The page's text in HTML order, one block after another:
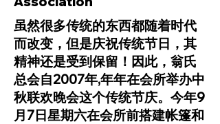
虽然很多传统的东西都随着时代
而改变，但是庆祝传统节日，其
精神还是受到保留！因此，翁氏
总会自2007年,年年在会所举办中
秋联欢晚会这个传统节庆。今年9
月7日星期六在会所前搭建帐篷和